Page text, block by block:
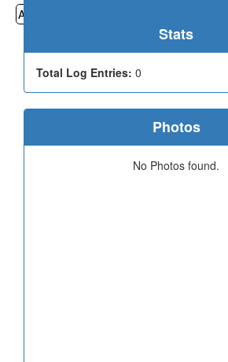
All
Stats
Total Log Entries: 0
Photos
No Photos found.